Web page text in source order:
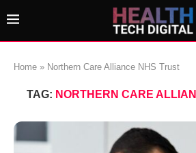
Home » Northern Care Alliance NHS Trust
TAG: NORTHERN CARE